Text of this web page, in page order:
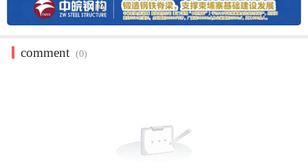
comment (0)